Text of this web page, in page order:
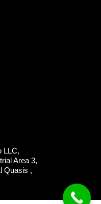
LLC,
Area 3,
Quasis ,